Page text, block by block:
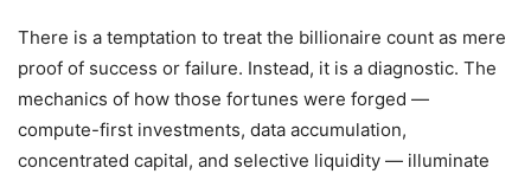
There is a temptation to treat the billionaire count as mere
proof of success or failure. Instead, it is a diagnostic. The
mechanics of how those fortunes were forged —
compute-first investments, data accumulation,
concentrated capital, and selective liquidity — illuminate